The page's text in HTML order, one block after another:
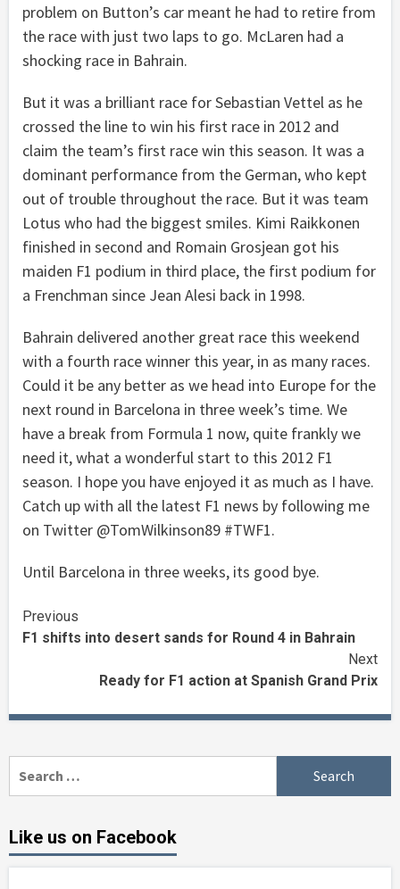
problem on Button’s car meant he had to retire from
the race with just two laps to go. McLaren had a
shocking race in Bahrain.
But it was a brilliant race for Sebastian Vettel as he
crossed the line to win his first race in 2012 and
claim the team’s first race win this season. It was a
dominant performance from the German, who kept
out of trouble throughout the race. But it was team
Lotus who had the biggest smiles. Kimi Raikkonen
finished in second and Romain Grosjean got his
maiden F1 podium in third place, the first podium for
a Frenchman since Jean Alesi back in 1998.
Bahrain delivered another great race this weekend
with a fourth race winner this year, in as many races.
Could it be any better as we head into Europe for the
next round in Barcelona in three week’s time. We
have a break from Formula 1 now, quite frankly we
need it, what a wonderful start to this 2012 F1
season. I hope you have enjoyed it as much as I have.
Catch up with all the latest F1 news by following me
on Twitter @TomWilkinson89 #TWF1.
Until Barcelona in three weeks, its good bye.
Continue
Reading
Previous
F1 shifts into desert sands for Round 4 in Bahrain
Next
Ready for F1 action at Spanish Grand Prix
for:
Like us on Facebook